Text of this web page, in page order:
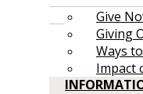
Give
Giving
Ways
Impact